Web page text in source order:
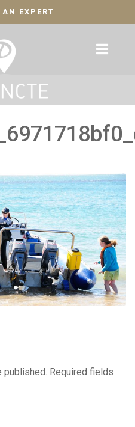
EXPERT
published. Required fields